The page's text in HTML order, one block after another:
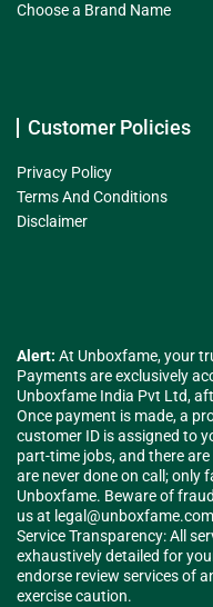
Choose a Brand Name
Customer Policies
Privacy Policy
Terms And Conditions
Disclaimer
Alert: At Unboxfame, your
Payments are exclusively
Unboxfame India Pvt Ltd,
Once payment is made, a
customer ID is assigned to
part-time jobs, and there
are never done on call; only
Unboxfame. Beware of
us at legal@unboxfame.com
Service Transparency: All
exhaustively detailed for
endorse review services of
exercise caution.